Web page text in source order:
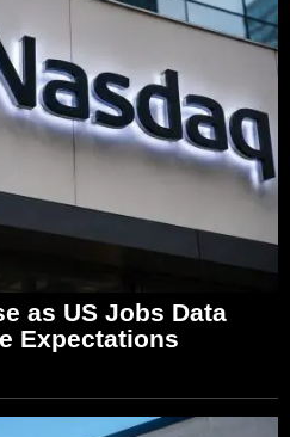
as US Jobs Data
Expectations